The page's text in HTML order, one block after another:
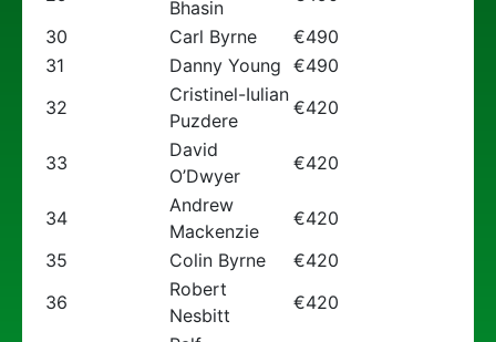
Bhasin
30
Carl Byrne
€490
31
Danny Young €490
32
Cristinel-Iulian
Puzdere
€420
33
David
O’Dwyer
€420
34
Andrew
Mackenzie
€420
35
Colin Byrne
€420
36
Robert
Nesbitt
€420